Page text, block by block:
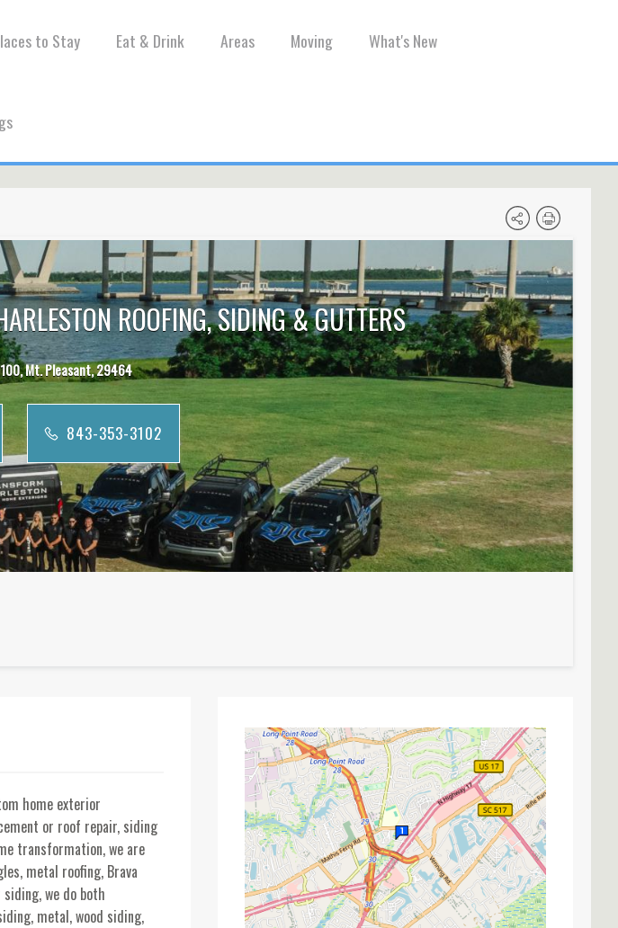
to Stay Eat & Drink Areas Moving What's New
ROOFING, SIDING & GUTTERS
Mt. Pleasant, 29464
843-353-3102
home exterior
or roof repair, siding
transformation, we are
metal roofing, Brava
we do both
metal, wood siding,